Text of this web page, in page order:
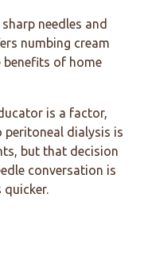
needles and
numbing cream
benefits of home
is a factor,
peritoneal dialysis is
but that decision
conversation is
quicker.